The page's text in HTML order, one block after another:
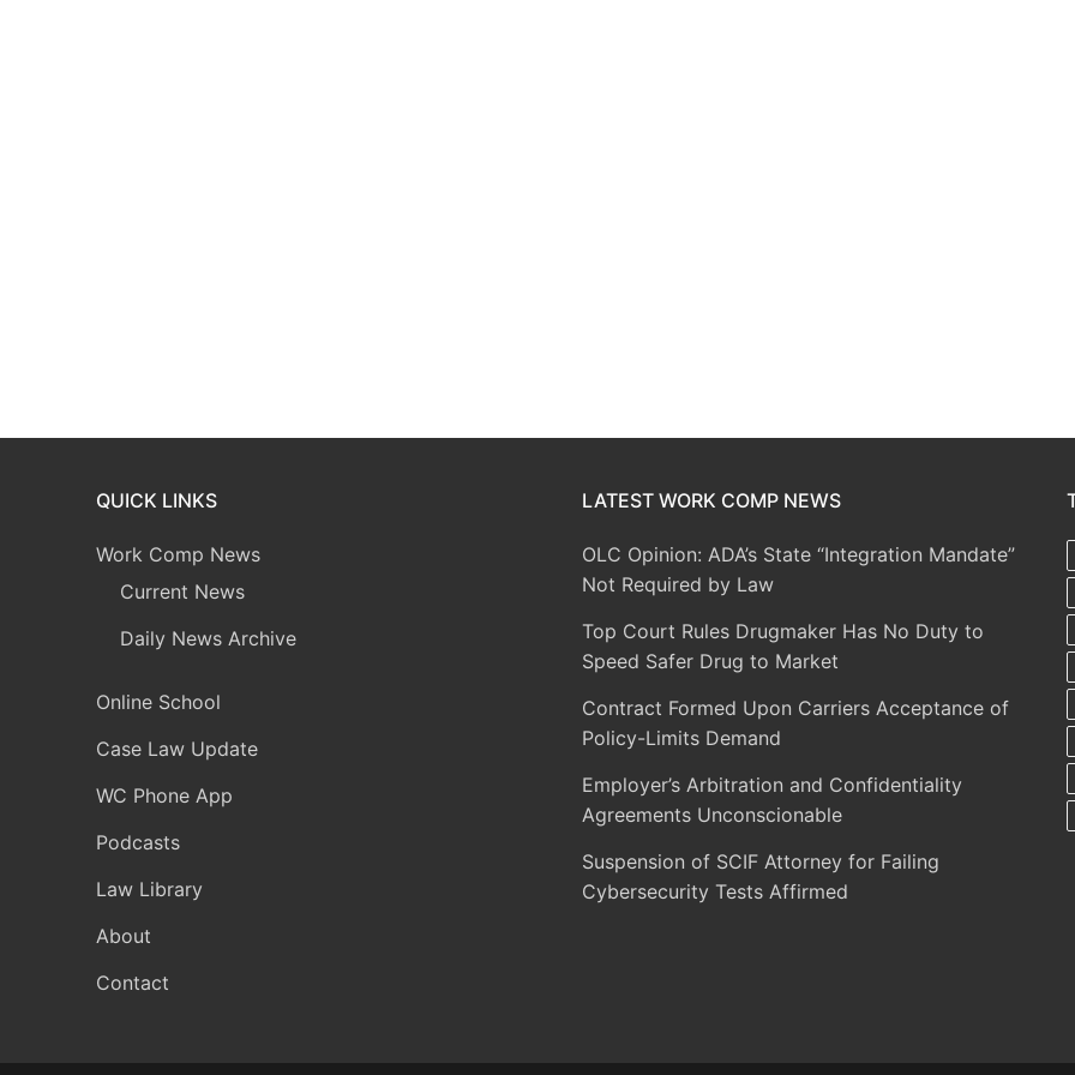
QUICK LINKS
Work Comp News
Current News
Daily News Archive
Online School
Case Law Update
WC Phone App
Podcasts
Law Library
About
Contact
LATEST WORK COMP NEWS
OLC Opinion: ADA’s State “Integration Mandate”
Not Required by Law
Top Court Rules Drugmaker Has No Duty to
Speed Safer Drug to Market
Contract Formed Upon Carriers Acceptance of
Policy-Limits Demand
Employer’s Arbitration and Confidentiality
Agreements Unconscionable
Suspension of SCIF Attorney for Failing
Cybersecurity Tests Affirmed